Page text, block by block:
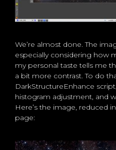
We’re almost done. The
especially considering how
my personal taste tells me
a bit more contrast. To do
DarkStructureEnhance
histogram adjustment, and
Here’s the image, reduced
page: